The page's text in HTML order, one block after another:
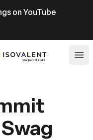
on YouTube